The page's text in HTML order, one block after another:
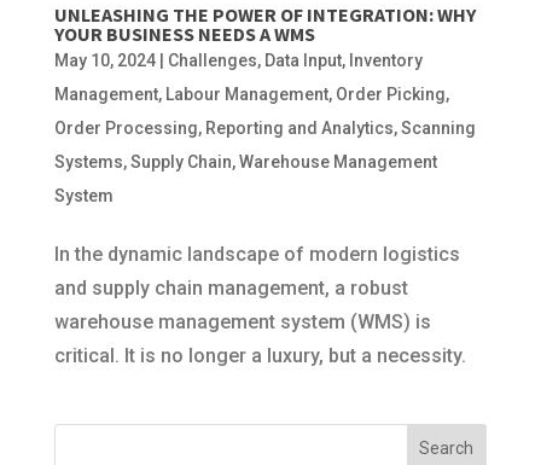
UNLEASHING THE POWER OF INTEGRATION: WHY
YOUR BUSINESS NEEDS A WMS
May 10, 2024| Challenges, Data Input, Inventory
Management, Labour Management, Order Picking,
Order Processing, Reporting and Analytics,Scanning
Systems,Supply Chain,Warehouse Management
System
In the dynamic landscape of modern logistics
and supply chain management, a robust
warehouse management system (WMS) is
critical. It is no longer a luxury, but a necessity.